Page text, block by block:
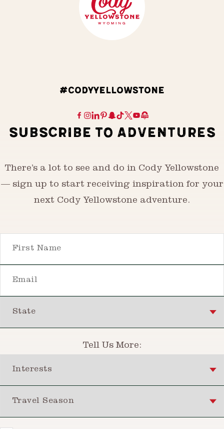
#CODYYELLOWSTONE
SUBSCRIBE TO ADVENTURES
There’s a lot to see and do in Cody Yellowstone
— sign up to start receiving inspiration for your
next Cody Yellowstone adventure.
Tell Us More: